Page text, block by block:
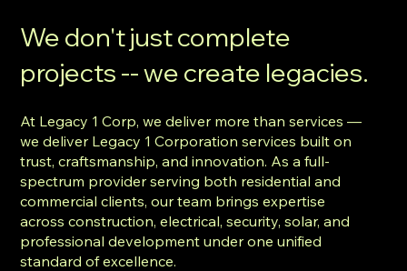
We don't just complete
projects -- we create legacies.
At Legacy 1 Corp, we deliver more than services —
we deliver Legacy 1 Corporation services built on
trust, craftsmanship, and innovation. As a full-
spectrum provider serving both residential and
commercial clients, our team brings expertise
across construction, electrical, security, solar, and
professional development under one unified
standard of excellence.